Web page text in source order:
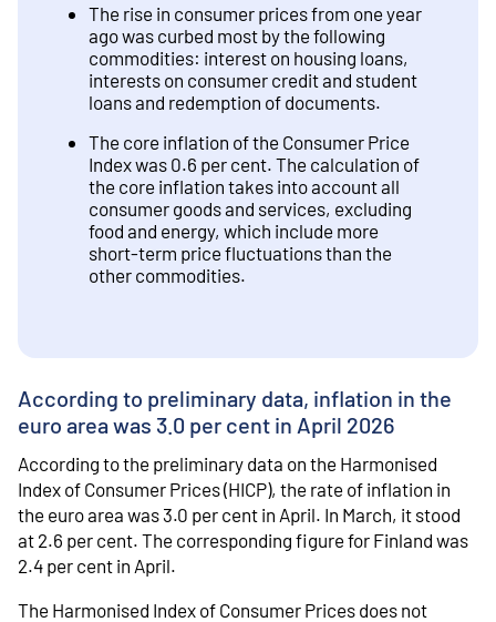
The rise in consumer prices from one year
ago was curbed most by the following
commodities: interest on housing loans,
interests on consumer credit and student
loans and redemption of documents.
The core inflation of the Consumer Price
Index was 0.6 per cent. The calculation of
the core inflation takes into account all
consumer goods and services, excluding
food and energy, which include more
short-term price fluctuations than the
other commodities.
According to preliminary data, inflation in the
euro area was 3.0 per cent in April 2026
According to the preliminary data on the Harmonised
Index of Consumer Prices (HICP), the rate of inflation in
the euro area was 3.0 per cent in April. In March, it stood
at 2.6 per cent. The corresponding figure for Finland was
2.4 per cent in April.
The Harmonised Index of Consumer Prices does not